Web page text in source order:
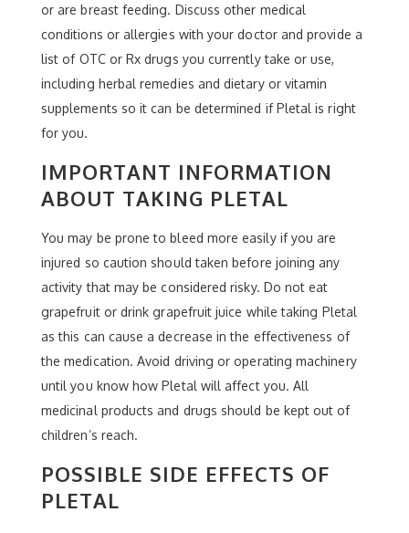
or are breast feeding. Discuss other medical
conditions or allergies with your doctor and provide a
list of OTC or Rx drugs you currently take or use,
including herbal remedies and dietary or vitamin
supplements so it can be determined if Pletal is right
for you.
IMPORTANT INFORMATION
ABOUT TAKING PLETAL
You may be prone to bleed more easily if you are
injured so caution should taken before joining any
activity that may be considered risky. Do not eat
grapefruit or drink grapefruit juice while taking Pletal
as this can cause a decrease in the effectiveness of
the medication. Avoid driving or operating machinery
until you know how Pletal will affect you. All
medicinal products and drugs should be kept out of
children’s reach.
POSSIBLE SIDE EFFECTS OF
PLETAL